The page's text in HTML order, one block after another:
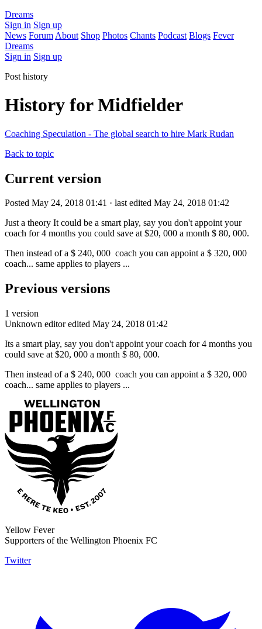
Dreams
Sign in Sign up
News Forum About Shop Photos Chants Podcast Blogs Fever
Dreams
Sign in Sign up
Post history
History for Midfielder
Coaching Speculation - The global search to hire Mark Rudan
Back to topic
Current version
Posted May 24, 2018 01:41 · last edited May 24, 2018 01:42
Just a theory It could be a smart play, say you don't appoint your
coach for 4 months you could save at $20, 000 a month $ 80, 000.
Then instead of a $ 240, 000 coach you can appoint a $ 320, 000
coach... same applies to players ...
Previous versions
1 version
Unknown editor edited May 24, 2018 01:42
Its a smart play, say you don't appoint your coach for 4 months you
could save at $20, 000 a month $ 80, 000.
Then instead of a $ 240, 000 coach you can appoint a $ 320, 000
coach... same applies to players ...
Yellow Fever
Supporters of the Wellington Phoenix FC
Twitter